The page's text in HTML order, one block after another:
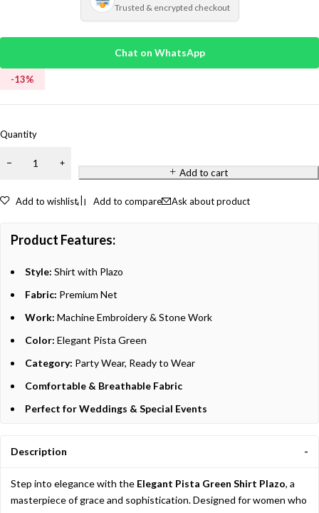
Trusted & encrypted checkout
Chat on WhatsApp
-13%
Quantity
Add to cart
Add to wishlist Add to compare Ask about product
Product Features:
Style: Shirt with Plazo
Fabric: Premium Net
Work: Machine Embroidery & Stone Work
Color: Elegant Pista Green
Category: Party Wear, Ready to Wear
Comfortable & Breathable Fabric
Perfect for Weddings & Special Events
Description
Step into elegance with the Elegant Pista Green Shirt Plazo, a
masterpiece of grace and sophistication. Designed for women who